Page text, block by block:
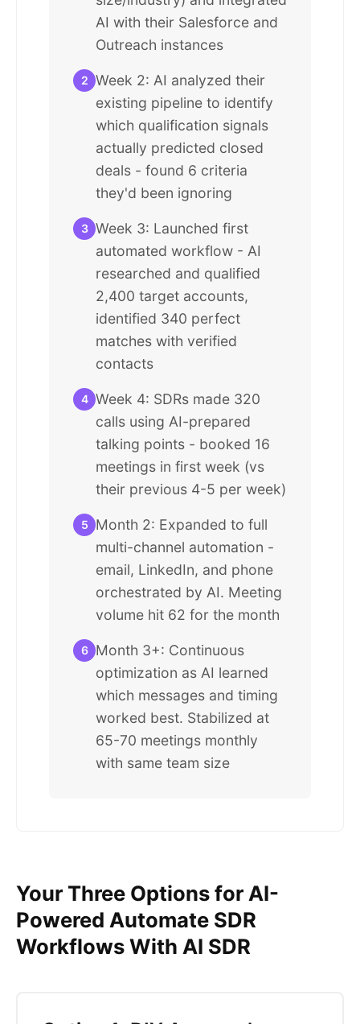
AI with their Salesforce and
Outreach instances
2 Week 2: AI analyzed their
existing pipeline to identify
which qualification signals
actually predicted closed
deals - found 6 criteria
they'd been ignoring
3 Week 3: Launched first
automated workflow - AI
researched and qualified
2,400 target accounts,
identified 340 perfect
matches with verified
contacts
4 Week 4: SDRs made 320
calls using AI-prepared
talking points - booked 16
meetings in first week (vs
their previous 4-5 per week)
5
Month 2: Expanded to full
multi-channel automation -
email, LinkedIn, and phone
orchestrated by AI. Meeting
volume hit 62 for the month
6
Month 3+: Continuous
optimization as AI learned
which messages and timing
worked best. Stabilized at
65-70 meetings monthly
with same team size
Your Three Options for AI-
Powered Automate SDR
Workflows With AI SDR